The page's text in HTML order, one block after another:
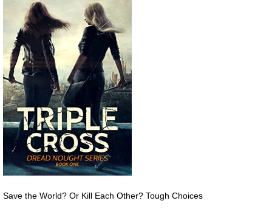
Save the World? Or Kill Each Other? Tough Choices